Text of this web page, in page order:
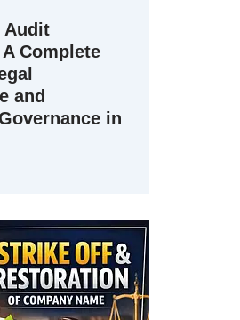
Audit
Complete
and
in